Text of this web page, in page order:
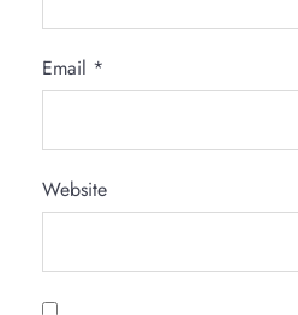
Email *
Website